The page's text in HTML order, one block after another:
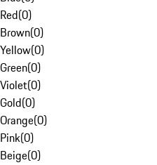
Red(0)
Brown(0)
Yellow(0)
Green(0)
Violet(0)
Gold(0)
Orange(0)
Pink(0)
Beige(0)